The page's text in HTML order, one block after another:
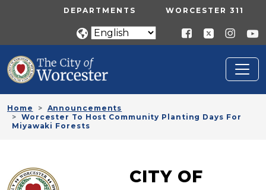
Skip to main contentUTILITY MENU
DEPARTMENTS WORCESTER 311
Home
Announcements
Worcester To Host Community Planting Days For
Miyawaki Forests
CITY OF